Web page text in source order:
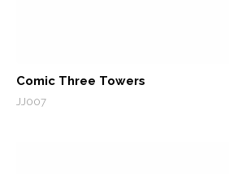
Comic Three Towers
JJ007